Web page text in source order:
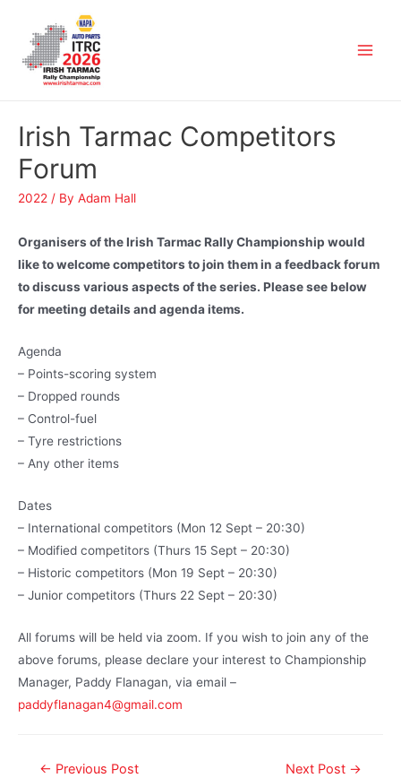
Irish Tarmac Competitors
Forum
2022 / By Adam Hall
Organisers of the Irish Tarmac Rally Championship would
like to welcome competitors to join them in a feedback forum
to discuss various aspects of the series. Please see below
for meeting details and agenda items.
Agenda
– Points-scoring system
– Dropped rounds
– Control-fuel
– Tyre restrictions
– Any other items
Dates
– International competitors (Mon 12 Sept – 20:30)
– Modified competitors (Thurs 15 Sept – 20:30)
– Historic competitors (Mon 19 Sept – 20:30)
– Junior competitors (Thurs 22 Sept – 20:30)
All forums will be held via zoom. If you wish to join any of the
above forums, please declare your interest to Championship
Manager, Paddy Flanagan, via email –
paddyflanagan4@gmail.com
← Previous Post Next Post →